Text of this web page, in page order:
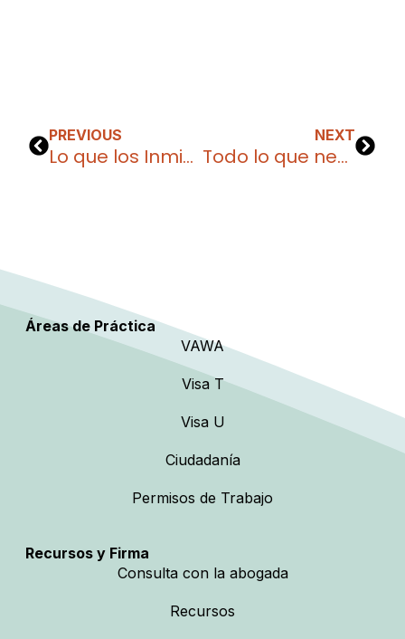
PREVIOUS
Lo que los Inmigrantes Deben Hacer para Prepararse y Mantenerse Seguros durante la administración Trump
NEXT
Todo lo que necesitas saber sobre la Visa B-1 para viajes de negocios
Áreas de Práctica
VAWA
Visa T
Visa U
Ciudadanía
Permisos de Trabajo
Recursos y Firma
Consulta con la abogada
Recursos